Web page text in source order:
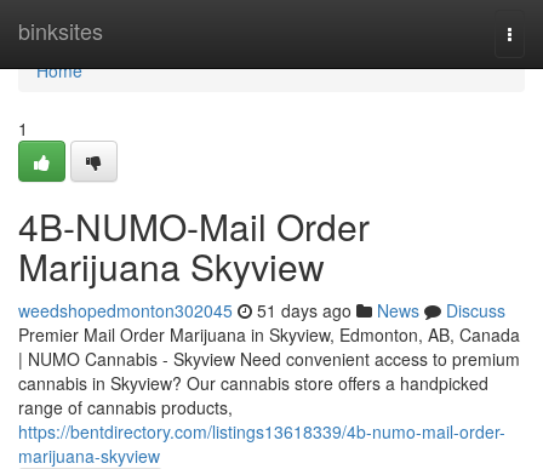
binksites
Home
Home
1
4B-NUMO-Mail Order
Marijuana Skyview
weedshopedmonton302045 51 days ago News
Discuss
Premier Mail Order Marijuana in Skyview, Edmonton, AB, Canada
| NUMO Cannabis - Skyview Need convenient access to premium
cannabis in Skyview? Our cannabis store offers a handpicked
range of cannabis products,
https://bentdirectory.com/listings13618339/4b-numo-mail-order-
marijuana-skyview